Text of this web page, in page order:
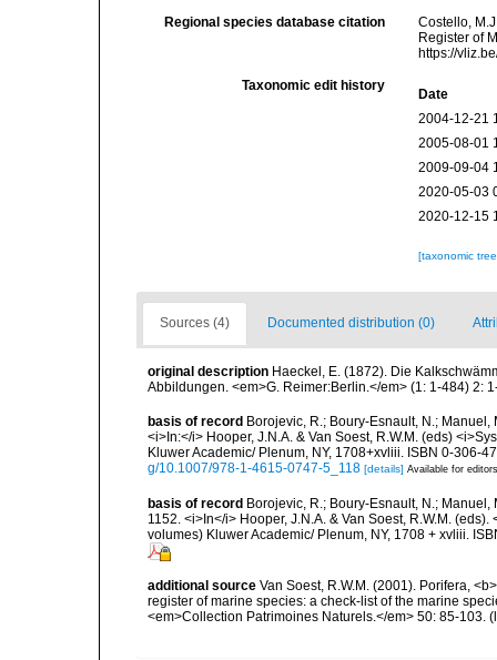
Regional species database citation
Costello,
Register of
https://
Taxonomic edit history
Date
2004-12-21
2005-08-01
2009-09-04
2020-05-03
2020-12-15
[taxonomic
Sources (4) Documented distribution (0)
original description Haeckel, E. (1872). Die
Abbildungen. <em>G. Reimer:Berlin.</em> (1: 1-484) 2:
basis of record Borojevic, R.; Boury-Esnault, N.;
<i>In:</i> Hooper, J.N.A. & Van Soest, R.W.M. (eds)
Kluwer Academic/ Plenum, NY, 1708+xvliii. ISBN 0-306-
g/10.1007/978-1-4615-0747-5_118 [details] Available for editors
basis of record Borojevic, R.; Boury-Esnault, N.;
1152. <i>In</i> Hooper, J.N.A. & Van Soest, R.W.M.
volumes) Kluwer Academic/ Plenum, NY, 1708 + xvliii.
additional source Van Soest, R.W.M. (2001). Porifera,
register of marine species: a check-list of the marine
<em>Collection Patrimoines Naturels.</em> 50: 85-103.